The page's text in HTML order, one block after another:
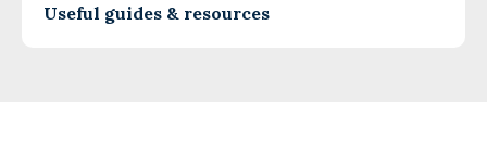
Useful guides & resources